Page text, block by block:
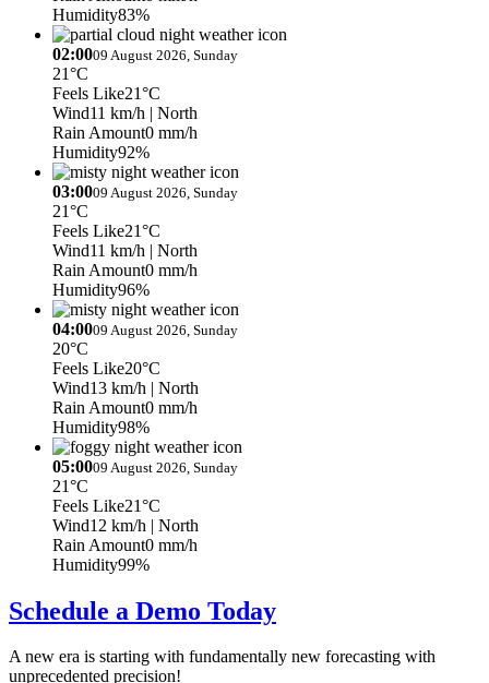
Humidity83%
02:0009 August 2026, Sunday
21°C
Feels Like21°C
Wind11 km/h | North
Rain Amount0 mm/h
Humidity92%
03:0009 August 2026, Sunday
21°C
Feels Like21°C
Wind11 km/h | North
Rain Amount0 mm/h
Humidity96%
04:0009 August 2026, Sunday
20°C
Feels Like20°C
Wind13 km/h | North
Rain Amount0 mm/h
Humidity98%
05:0009 August 2026, Sunday
21°C
Feels Like21°C
Wind12 km/h | North
Rain Amount0 mm/h
Humidity99%
Schedule a Demo Today
A new era is starting with fundamentally new forecasting with
unprecedented precision!